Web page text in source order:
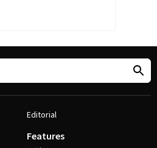
Editorial
Features